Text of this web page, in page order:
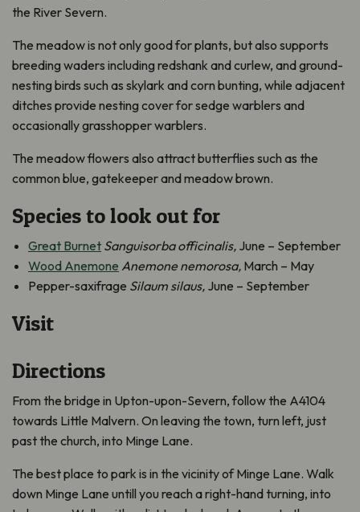
the River Severn.
The meadow is not only good for plants, but also supports
breeding waders including redshank and curlew, and ground-
nesting birds such as skylark and corn bunting, while adjacent
ditches provide nesting cover for sedge warblers and
occasionally grasshopper warblers.
The meadow flowers also attract butterflies such as the
common blue, gatekeeper and meadow brown.
Species to look out for
Great Burnet Sanguisorba officinalis, June – September
Wood Anemone Anemone nemorosa, March – May
Pepper-saxifrage Silaum silaus, June – September
Visit
Directions
From the bridge in Upton-upon-Severn, follow the A4104
towards Little Malvern. On leaving the town, turn left, just
past the church, into Minge Lane.
The best place to park is in the vicinity of Minge Lane. Walk
down Minge Lane untill you reach a right-hand turning, into